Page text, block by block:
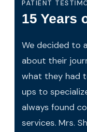
PATIENT
15 Years
We decided to
about their
what they had
ups to
always found
services. Mrs.